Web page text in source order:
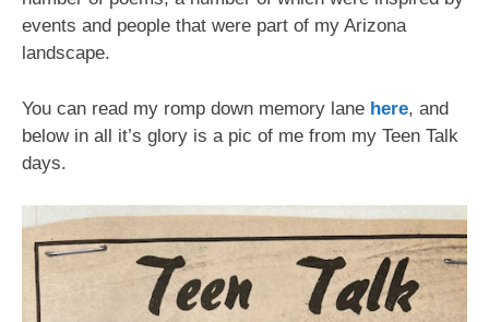
events and people that were part of my Arizona
landscape.
You can read my romp down memory lane here, and
below in all it’s glory is a pic of me from my Teen Talk
days.